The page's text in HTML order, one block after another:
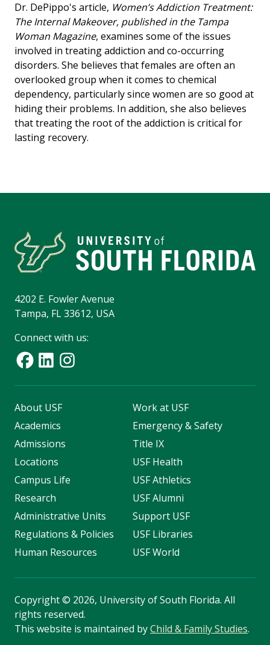
Dr. DePippo's article, Women’s Addiction Treatment:
The Internal Makeover, published in the Tampa
Woman Magazine, examines some of the issues
involved in treating addiction and co-occurring
disorders. She believes that females are often an
overlooked group when it comes to chemical
dependency, particularly since women are so good at
hiding their problems. In addition, she also believes
that treating the root of the addiction is critical for
lasting recovery.
4202 E. Fowler Avenue
Tampa, FL 33612, USA
Connect with us:
About USF
Academics
Admissions
Locations
Campus Life
Research
Administrative Units
Regulations & Policies
Human Resources
Work at USF
Emergency & Safety
Title IX
USF Health
USF Athletics
USF Alumni
Support USF
USF Libraries
USF World
Copyright© 2026, University of South Florida. All
rights reserved.
This website is maintained byChild & Family Studies.